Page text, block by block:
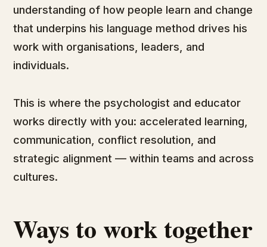
understanding of how people learn and change
that underpins his language method drives his
work with organisations, leaders, and
individuals.
This is where the psychologist and educator
works directly with you: accelerated learning,
communication, conflict resolution, and
strategic alignment — within teams and across
cultures.
Ways to work together